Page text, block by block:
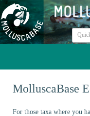
MolluscaBase
For those taxa where you